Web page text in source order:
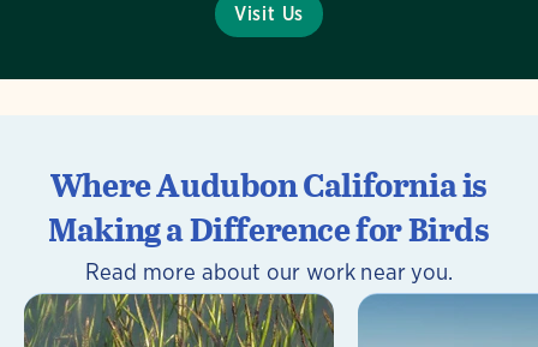
Visit Us
Where Audubon California is
Making a Difference for Birds
Read more about our work near you.